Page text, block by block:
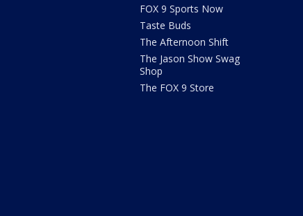
FOX 9 Sports Now
Taste Buds
The Afternoon Shift
The Jason Show Swag
Shop
The FOX 9 Store